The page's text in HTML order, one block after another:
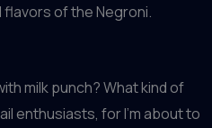
of the Negroni.
milk punch? What kind of
enthusiasts, for I’m about to